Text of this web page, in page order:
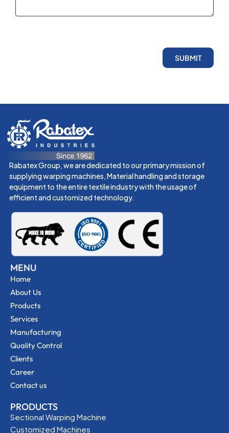
SUBMIT
Rabatex Group, we are dedicated to our primary mission of
supplying warping machines, Material handling and storage
equipment to the entire textile industry with the usage of
efficient and customized technology.
MENU
Home
About Us
Products
Services
Manufacturing
Quality Control
Clients
Career
Contact us
PRODUCTS
Sectional Warping Machine
Customized Machines